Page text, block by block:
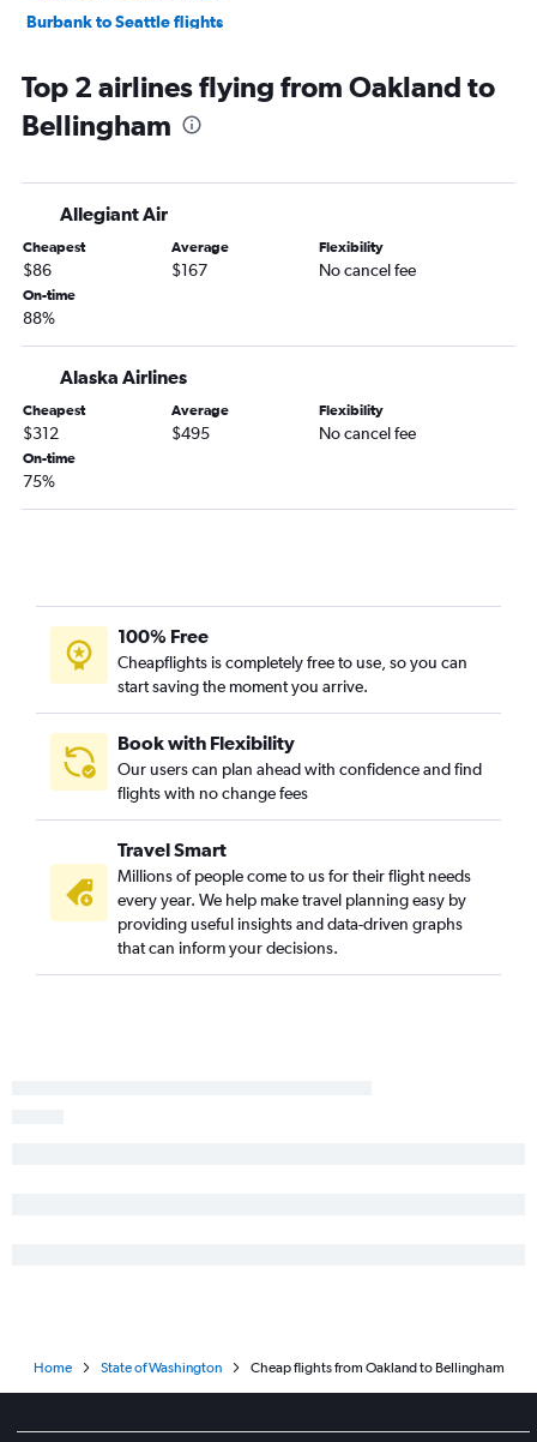
Burbank to Seattle flights
Ontario to Portland flights
San Francisco to Everett flights
San Diego to Portland flights
Long Beach to Seattle flights
Burbank to Portland flights
Las Vegas to Portland flights
Santa Ana to Everett flights
Oakland to Portland flights
San Jose to Everett flights
Sacramento to Portland flights
San Jose to Portland flights
Reno to Seattle flights
Long Beach to Portland flights
Palm Springs to Seattle flights
Santa Rosa to Seattle flights
Sacramento to Spokane flights
Las Vegas to Everett flights
Fresno to Portland flights
Top 2 airlines flying from Oakland to
Bellingham
Allegiant Air
Cheapest
$86
Average
$167
Flexibility
No cancel fee
On-time
88%
Alaska Airlines
Cheapest
$312
Average
$495
Flexibility
No cancel fee
On-time
75%
100% Free
Cheapflights is completely free to use, so you can
start saving the moment you arrive.
Book with Flexibility
Our users can plan ahead with confidence and find
flights with no change fees
Travel Smart
Millions of people come to us for their flight needs
every year. We help make travel planning easy by
providing useful insights and data-driven graphs
that can inform your decisions.
Home State of Washington Cheap flights from Oakland to Bellingham